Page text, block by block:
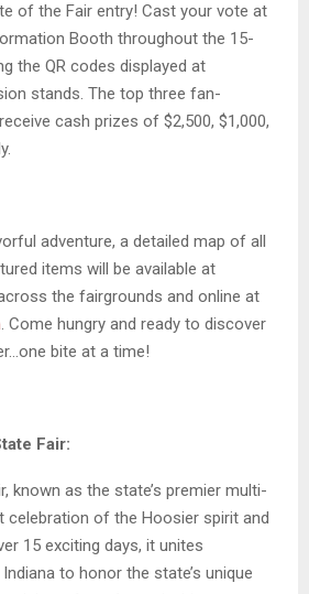
of the Fair entry! Cast your vote at
Booth throughout the 15-
the QR codes displayed at
stands. The top three fan-
cash prizes of $2,500, $1,000,
adventure, a detailed map of all
items will be available at
the fairgrounds and online at
. Come hungry and ready to discover
bite at a time!
Fair:
known as the state’s premier multi-
celebration of the Hoosier spirit and
15 exciting days, it unites
to honor the state’s unique